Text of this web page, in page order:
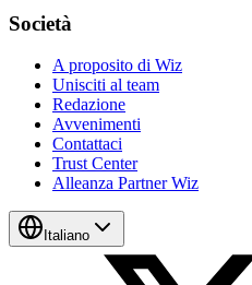
Società
A proposito di Wiz
Unisciti al team
Redazione
Avvenimenti
Contattaci
Trust Center
Alleanza Partner Wiz
Italiano